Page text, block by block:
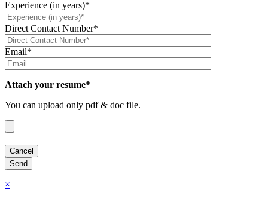
Experience (in years)*
Direct Contact Number*
Email*
Attach your resume*
You can upload only pdf & doc file.
×